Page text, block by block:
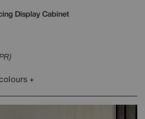
Display Cabinet